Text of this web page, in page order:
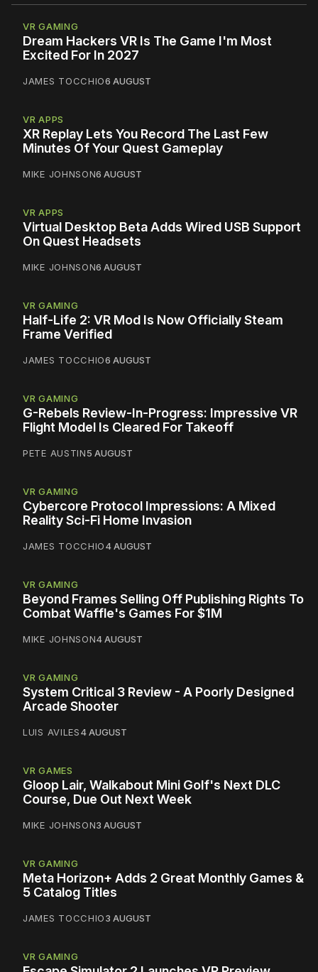
VR GAMING
Dream Hackers VR Is The Game I'm Most
Excited For In 2027
JAMES TOCCHIO6 AUGUST
VR APPS
XR Replay Lets You Record The Last Few
Minutes Of Your Quest Gameplay
MIKE JOHNSON6 AUGUST
VR APPS
Virtual Desktop Beta Adds Wired USB Support
On Quest Headsets
MIKE JOHNSON6 AUGUST
VR GAMING
Half-Life 2: VR Mod Is Now Officially Steam
Frame Verified
JAMES TOCCHIO6 AUGUST
VR GAMING
G-Rebels Review-In-Progress: Impressive VR
Flight Model Is Cleared For Takeoff
PETE AUSTIN5 AUGUST
VR GAMING
Cybercore Protocol Impressions: A Mixed
Reality Sci-Fi Home Invasion
JAMES TOCCHIO4 AUGUST
VR GAMING
Beyond Frames Selling Off Publishing Rights To
Combat Waffle's Games For $1M
MIKE JOHNSON4 AUGUST
VR GAMING
System Critical 3 Review - A Poorly Designed
Arcade Shooter
LUIS AVILES4 AUGUST
VR GAMES
Gloop Lair, Walkabout Mini Golf's Next DLC
Course, Due Out Next Week
MIKE JOHNSON3 AUGUST
VR GAMING
Meta Horizon+ Adds 2 Great Monthly Games &
5 Catalog Titles
JAMES TOCCHIO3 AUGUST
VR GAMING